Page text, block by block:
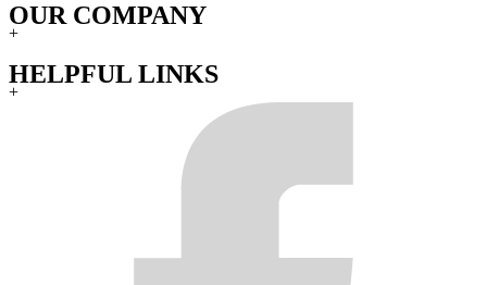
OUR COMPANY
+
HELPFUL LINKS
+